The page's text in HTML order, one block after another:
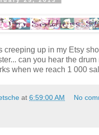
creeping up in my Etsy
can you hear the
when we reach 1 000
at 6:59:00 AM No